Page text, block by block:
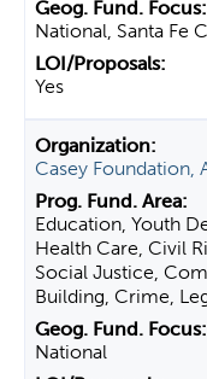
National, Santa Fe
Yes
Casey Foundation,
Education, Youth
Health Care, Civil
Social Justice,
Building, Crime,
National